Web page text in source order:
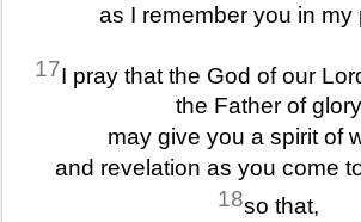
as I remember you in my
17I pray that the God of our
the Father of
may give you a spirit of
and revelation as you come
18so that,